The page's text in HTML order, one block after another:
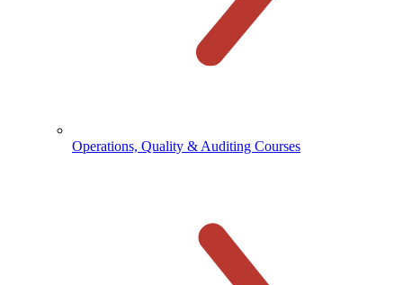
Operations, Quality & Auditing Courses